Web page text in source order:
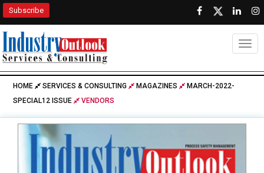
Subscribe
HOME SERVICES & CONSULTING MAGAZINES
MARCH-2022-
SPECIAL12 ISSUE
VENDORS